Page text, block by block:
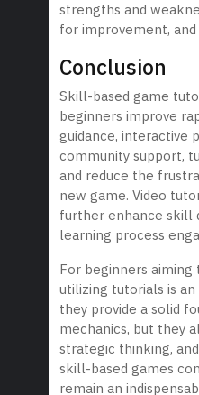
strengths and
for improvement,
Conclusion
Skill-based game
beginners improve
guidance, interactive
community support,
and reduce the
new game. Video
further enhance skill
learning process
For beginners
utilizing tutorials is
they provide a solid
mechanics, but they
strategic thinking,
skill-based games
remain an